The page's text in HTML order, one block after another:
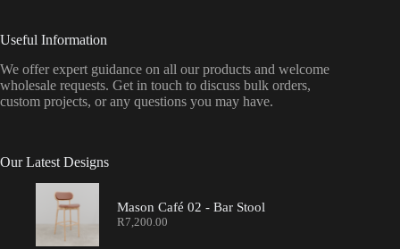
Useful Information
We offer expert guidance on all our products and welcome
wholesale requests. Get in touch to discuss bulk orders,
custom projects, or any questions you may have.
Our Latest Designs
Mason Café 02 - Bar Stool
R7,200.00